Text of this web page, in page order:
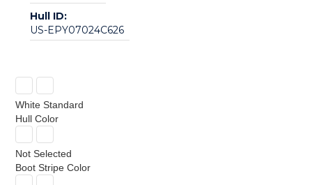
Hull ID:
US-EPY07024C626
White Standard
Hull Color
Not Selected
Boot Stripe Color